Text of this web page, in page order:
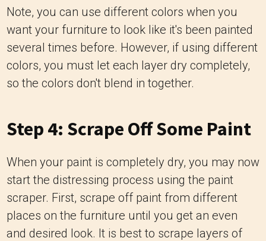
Note, you can use different colors when you
want your furniture to look like it's been painted
several times before. However, if using different
colors, you must let each layer dry completely,
so the colors don't blend in together.
Step 4: Scrape Off Some Paint
When your paint is completely dry, you may now
start the distressing process using the paint
scraper. First, scrape off paint from different
places on the furniture until you get an even
and desired look. It is best to scrape layers of